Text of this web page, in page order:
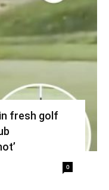
fresh golf
0